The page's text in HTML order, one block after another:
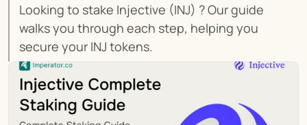
Looking to stake Injective (INJ) ? Our guide
walks you through each step, helping you
secure your INJ tokens.